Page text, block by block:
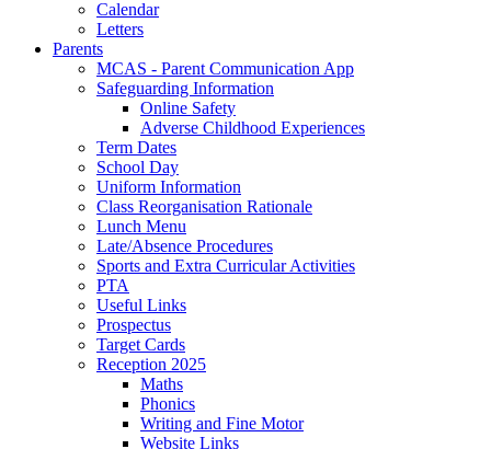
Calendar
Letters
Parents
MCAS - Parent Communication App
Safeguarding Information
Online Safety
Adverse Childhood Experiences
Term Dates
School Day
Uniform Information
Class Reorganisation Rationale
Lunch Menu
Late/Absence Procedures
Sports and Extra Curricular Activities
PTA
Useful Links
Prospectus
Target Cards
Reception 2025
Maths
Phonics
Writing and Fine Motor
Website Links